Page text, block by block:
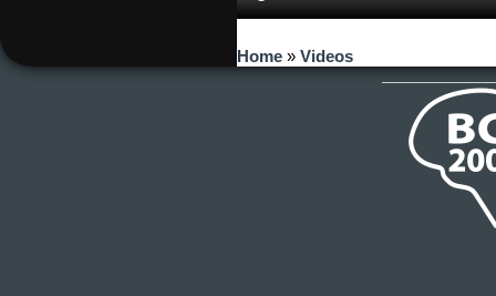
You are here
Home » Videos